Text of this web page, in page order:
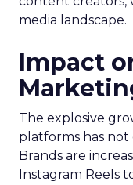
media landscape.
Impact
The explosive
platforms has
Brands are
Instagram Reels